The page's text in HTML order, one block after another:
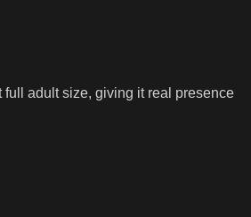
adult size, giving it real presence